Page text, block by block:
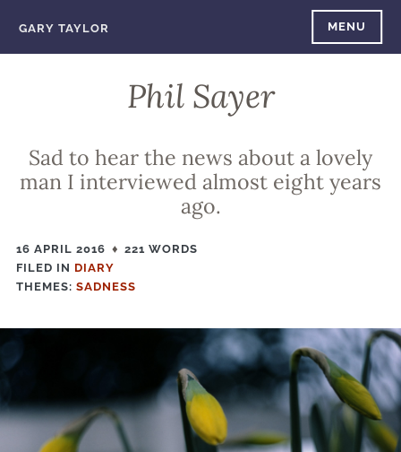
GARY TAYLOR MENU
Phil Sayer
Sad to hear the news about a lovely
man I interviewed almost eight years
ago.
16 APRIL 2016
221 WORDS
FILED IN FILED
IN
DIARY
THEMES: SADNESS